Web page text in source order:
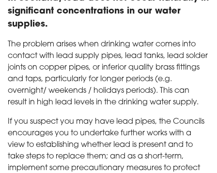
significant concentrations in our water
supplies.
The problem arises when drinking water comes into
contact with lead supply pipes, lead tanks, lead solder
joints on copper pipes, or inferior quality brass fittings
and taps, particularly for longer periods (e.g.
overnight/ weekends / holidays periods). This can
result in high lead levels in the drinking water supply.
If you suspect you may have lead pipes, the Councils
encourages you to undertake further works with a
view to establishing whether lead is present and to
take steps to replace them; and as a short-term,
implement some precautionary measures to protect